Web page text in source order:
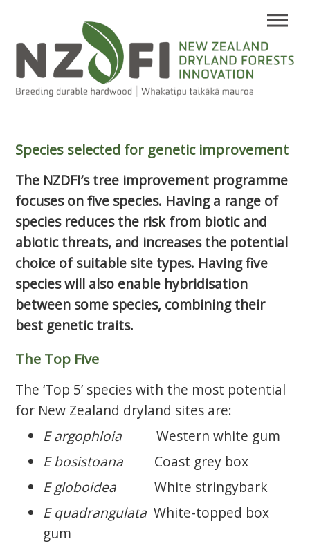
Species selected for genetic improvement
The NZDFI’s tree improvement programme
focuses on five species. Having a range of
species reduces the risk from biotic and
abiotic threats, and increases the potential
choice of suitable site types. Having five
species will also enable hybridisation
between some species, combining their
best genetic traits.
The Top Five
The ‘Top 5’ species with the most potential
for New Zealand dryland sites are:
E argophloia Western white gum
E bosistoana
Coast grey box
E globoidea White stringybark
E quadrangulata White-topped box
gum